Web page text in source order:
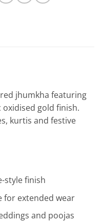
jhumkha featuring
gold finish.
kurtis and festive
style finish
for extended wear
and poojas